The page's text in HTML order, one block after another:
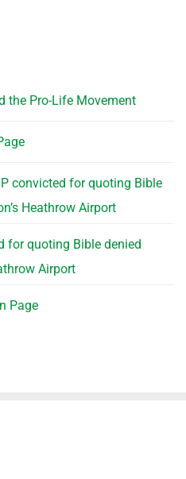
the Pro-Life Movement
convicted for quoting Bible
Heathrow Airport
for quoting Bible denied
Airport
Page